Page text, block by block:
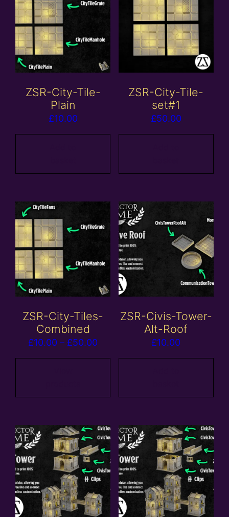
ZSR-City-Tile-
Plain
£10.00
ZSR-City-Tile-
set#1
£50.00
ZSR-City-Tiles-
Combined
£10.00 – £50.00Price
range:
£50.00
ZSR-Civis-Tower-
Alt-Roof
£10.00